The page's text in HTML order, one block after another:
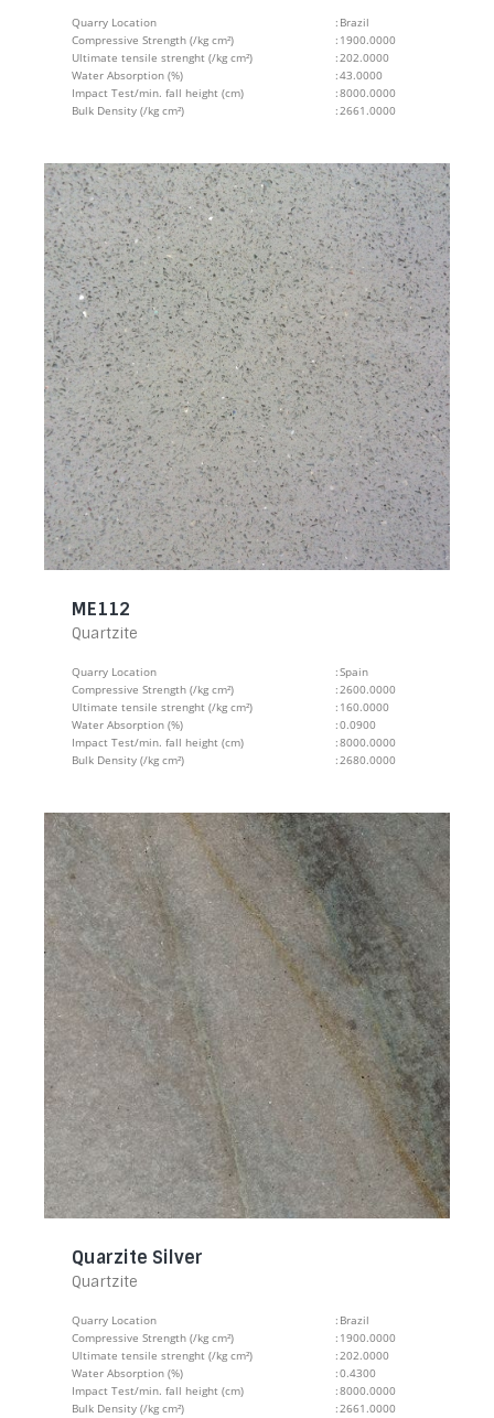
Quarry Location : Brazil
Compressive Strength (/kg cm²)
: 1900.0000
Ultimate tensile strenght (/kg cm²)
:202.0000
Water Absorption (%)
:43.0000
Impact Test/min. fall height (cm)
:8000.0000
Bulk Density (/kg cm²)
:2661.0000
ME112
Quartzite
Quarry Location :Spain
Compressive Strength (/kg cm²)
:2600.0000
Ultimate tensile strenght (/kg cm²)
: 160.0000
Water Absorption (%)
:0.0900
Impact Test/min. fall height (cm)
:8000.0000
Bulk Density (/kg cm²)
:2680.0000
Quarzite Silver
Quartzite
Quarry Location : Brazil
Compressive Strength (/kg cm²)
: 1900.0000
Ultimate tensile strenght (/kg cm²)
:202.0000
Water Absorption (%)
:0.4300
Impact Test/min. fall height (cm)
:8000.0000
Bulk Density (/kg cm²)
:2661.0000